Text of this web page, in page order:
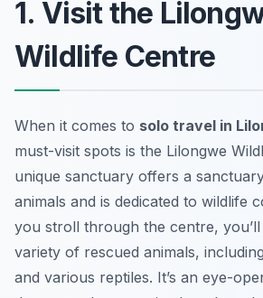
1. Visit the
Wildlife Centre
When it comes to solo travel in
must-visit spots is the Lilongwe
unique sanctuary offers a
animals and is dedicated to wildlife
you stroll through the centre,
variety of rescued animals,
and various reptiles. It’s an eye-